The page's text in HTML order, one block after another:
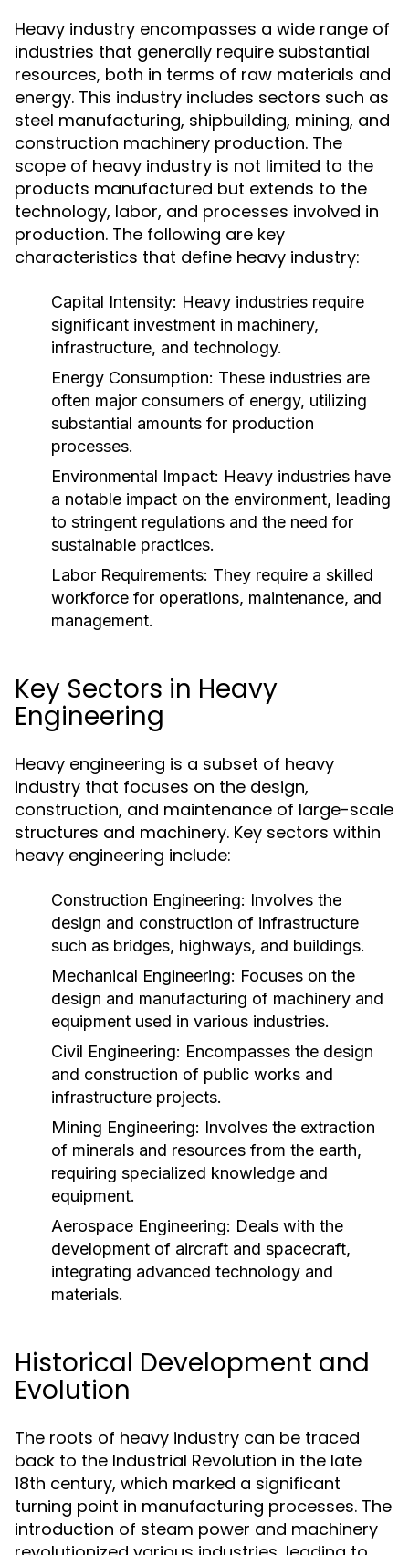
Heavy industry encompasses a wide range of
industries that generally require substantial
resources, both in terms of raw materials and
energy. This industry includes sectors such as
steel manufacturing, shipbuilding, mining, and
construction machinery production. The
scope of heavy industry is not limited to the
products manufactured but extends to the
technology, labor, and processes involved in
production. The following are key
characteristics that define heavy industry:
Capital Intensity: Heavy industries require
significant investment in machinery,
infrastructure, and technology.
Energy Consumption: These industries are
often major consumers of energy, utilizing
substantial amounts for production
processes.
Environmental Impact: Heavy industries have
a notable impact on the environment, leading
to stringent regulations and the need for
sustainable practices.
Labor Requirements: They require a skilled
workforce for operations, maintenance, and
management.
Key Sectors in Heavy
Engineering
Heavy engineering is a subset of heavy
industry that focuses on the design,
construction, and maintenance of large-scale
structures and machinery. Key sectors within
heavy engineering include:
Construction Engineering: Involves the
design and construction of infrastructure
such as bridges, highways, and buildings.
Mechanical Engineering: Focuses on the
design and manufacturing of machinery and
equipment used in various industries.
Civil Engineering: Encompasses the design
and construction of public works and
infrastructure projects.
Mining Engineering: Involves the extraction
of minerals and resources from the earth,
requiring specialized knowledge and
equipment.
Aerospace Engineering: Deals with the
development of aircraft and spacecraft,
integrating advanced technology and
materials.
Historical Development and
Evolution
The roots of heavy industry can be traced
back to the Industrial Revolution in the late
18th century, which marked a significant
turning point in manufacturing processes. The
introduction of steam power and machinery